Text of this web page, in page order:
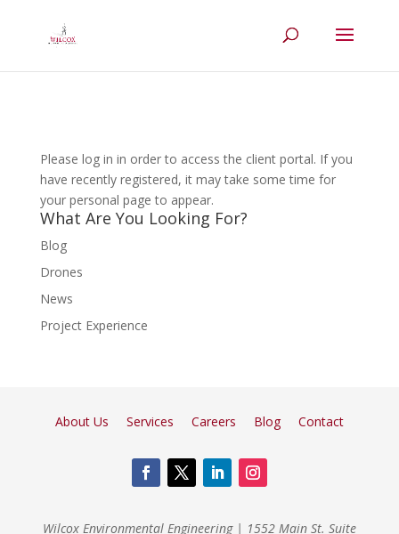
Please log in in order to access the client portal. If you
have recently registered, it may take some time for
your personal page to appear.
What Are You Looking For?
Blog
Drones
News
Project Experience
About Us Services Careers Blog Contact
Wilcox Environmental Engineering | 1552 Main St. Suite